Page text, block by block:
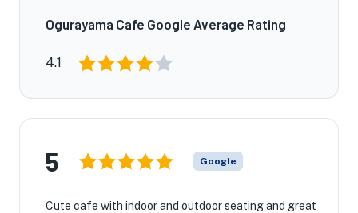
Ogurayama Cafe Google Average Rating
4.1
5 Google
Cute cafe with indoor and outdoor seating and great